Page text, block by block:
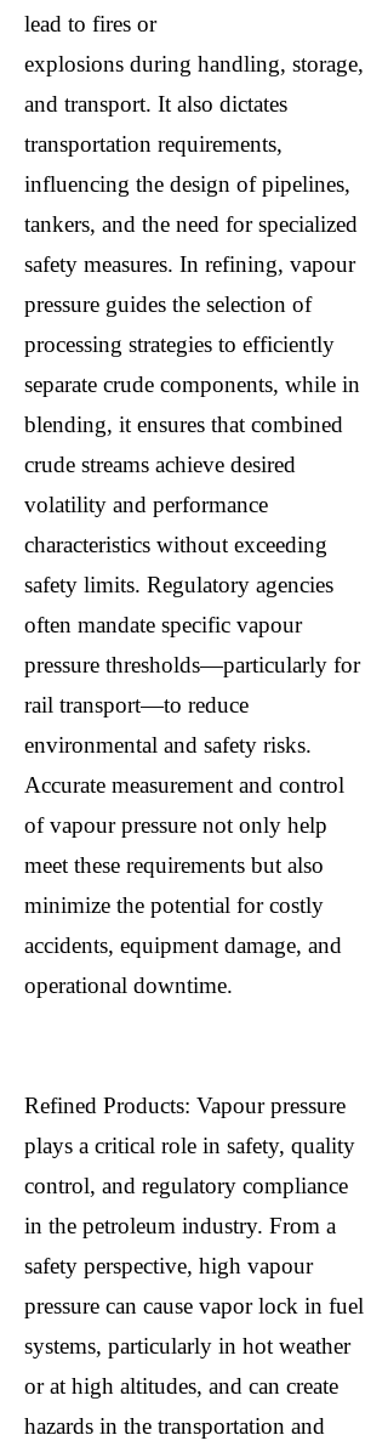
lead to fires or
explosions during handling, storage,
and transport. It also dictates
transportation requirements,
influencing the design of pipelines,
tankers, and the need for specialized
safety measures. In refining, vapour
pressure guides the selection of
processing strategies to efficiently
separate crude components, while in
blending, it ensures that combined
crude streams achieve desired
volatility and performance
characteristics without exceeding
safety limits. Regulatory agencies
often mandate specific vapour
pressure thresholds—particularly for
rail transport—to reduce
environmental and safety risks.
Accurate measurement and control
of vapour pressure not only help
meet these requirements but also
minimize the potential for costly
accidents, equipment damage, and
operational downtime.
Refined Products: Vapour pressure
plays a critical role in safety, quality
control, and regulatory compliance
in the petroleum industry. From a
safety perspective, high vapour
pressure can cause vapor lock in fuel
systems, particularly in hot weather
or at high altitudes, and can create
hazards in the transportation and